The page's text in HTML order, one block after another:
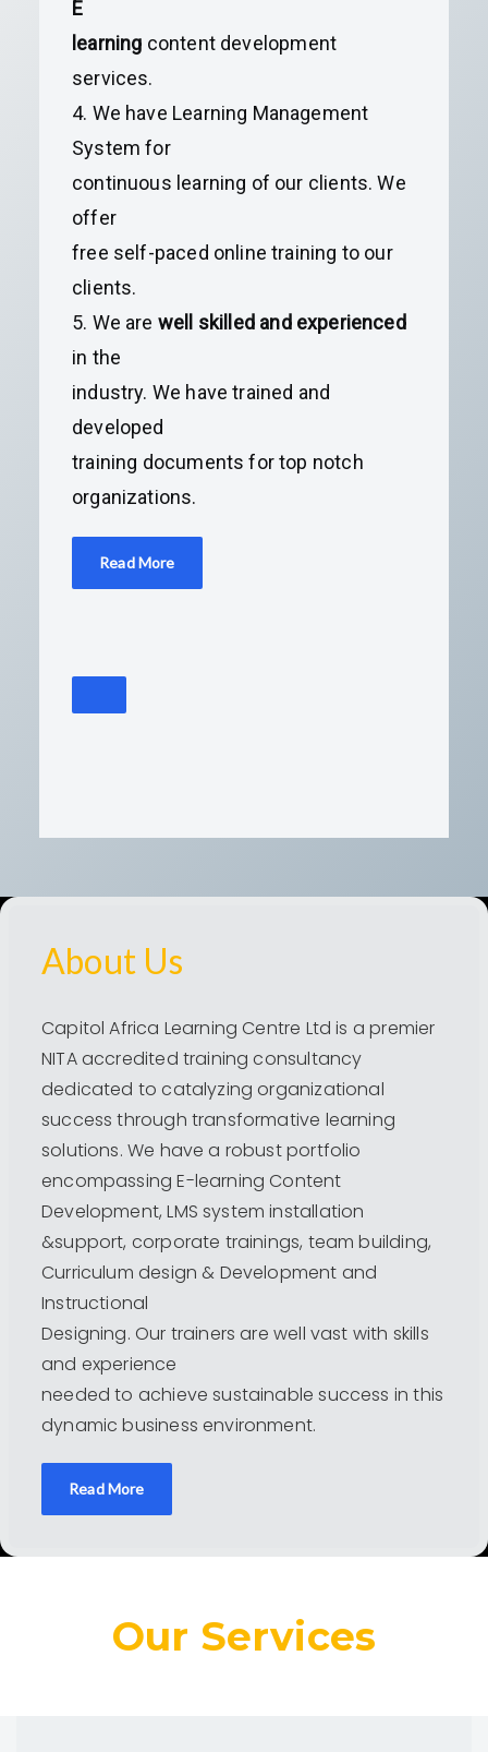
E
learning content development
services.
4. We have Learning Management
System for
continuous learning of our clients. We
offer
free self-paced online training to our
clients.
5. We are well skilled and experienced
in the
industry. We have trained and
developed
training documents for top notch
organizations.
Read More
About Us
Capitol Africa Learning Centre Ltd is a premier
NITA accredited training consultancy
dedicated to catalyzing organizational
success through transformative learning
solutions. We have a robust portfolio
encompassing E-learning Content
Development, LMS system installation
&support, corporate trainings, team building,
Curriculum design & Development and
Instructional
Designing. Our trainers are well vast with skills
and experience
needed to achieve sustainable success in this
dynamic business environment.
Read More
Our Services